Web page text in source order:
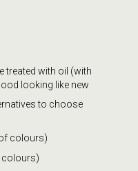
treated with oil (with
looking like new
to choose
colours)
colours)